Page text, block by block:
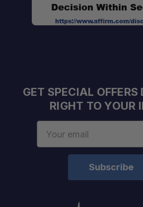
Decision Within
https://www.affirm.com/
GET SPECIAL OFFERS
RIGHT TO YOUR